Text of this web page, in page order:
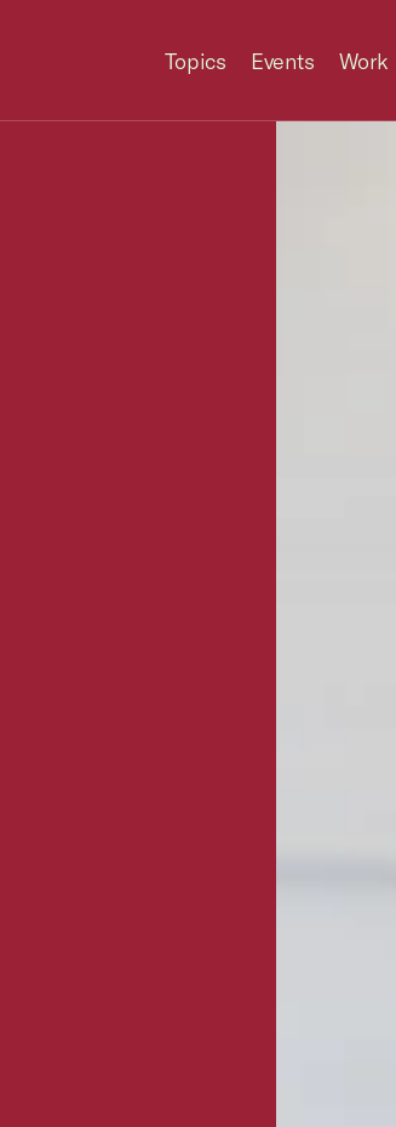
Topics Events Work